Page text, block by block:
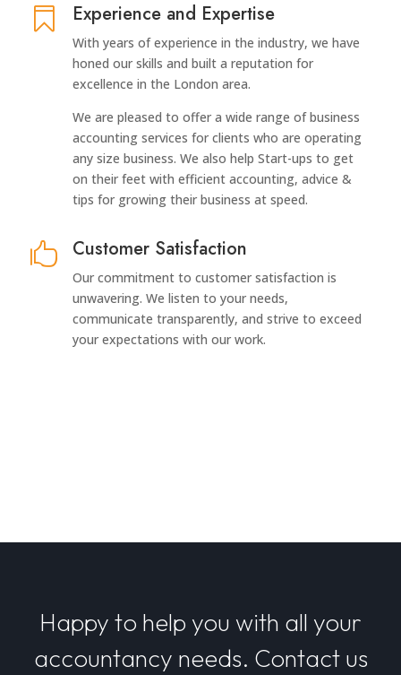
 Experience and Expertise
With years of experience in the industry, we have
honed our skills and built a reputation for
excellence in the London area.
We are pleased to offer a wide range of business
accounting services for clients who are operating
any size business. We also help Start-ups to get
on their feet with efficient accounting, advice &
tips for growing their business at speed.
 Customer Satisfaction
Our commitment to customer satisfaction is
unwavering. We listen to your needs,
communicate transparently, and strive to exceed
your expectations with our work.
Happy to help you with all your
accountancy needs. Contact us